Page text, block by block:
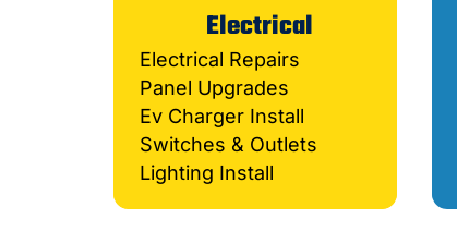
Electrical
Electrical Repairs
Panel Upgrades
Ev Charger Install
Switches & Outlets
Lighting Install